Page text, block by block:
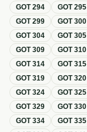
GOT294 GOT295
GOT299 GOT300
GOT304 GOT305
GOT309 GOT310
GOT314 GOT315
GOT319 GOT320
GOT324 GOT325
GOT329 GOT330
GOT334 GOT335